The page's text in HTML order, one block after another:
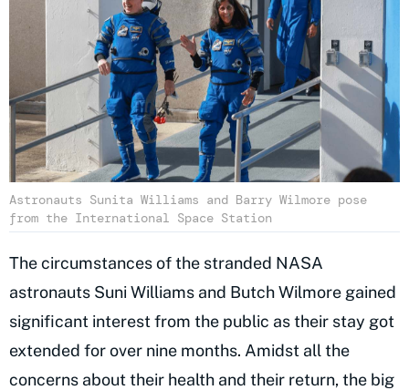
Astronauts Sunita Williams and Barry Wilmore pose
from the International Space Station
The circumstances of the stranded NASA
astronauts Suni Williams and Butch Wilmore gained
significant interest from the public as their stay got
extended for over nine months. Amidst all the
concerns about their health and their return, the big